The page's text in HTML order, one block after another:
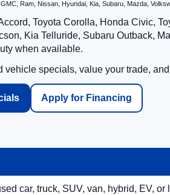
Ram, Nissan, Hyundai, Kia, Subaru, Mazda,
Toyota Corolla, Honda Civic,
Kia Telluride, Subaru Outback,
when available.
specials, value your trade,
Apply for Financing
car, truck, SUV, van, hybrid, EV, or